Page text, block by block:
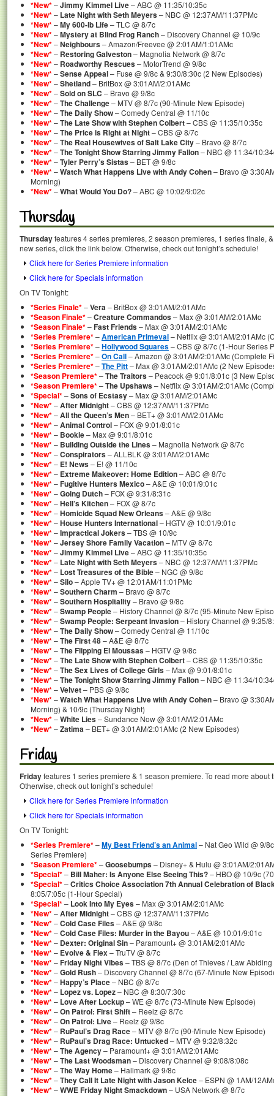
*New*–Jimmy Kimmel Live– ABC @ 11:35/10:35c
*New*– Late Night with Seth Meyers– NBC @ 12:37AM/11:37PMc
*New*–My 600-lb Life– TLC @ 8/7c
*New*–Mystery at Blind Frog Ranch– Discovery Channel @ 10/9c
*New*–Neighbours– Amazon/Freevee @ 2:01AM/1:01AMc
*New*– Restoring Galveston– Magnolia Network @ 8/7c
*New*– Roadworthy Rescues– MotorTrend @ 9/8c
*New*–Sense Appeal– Fuse @ 9/8c & 9:30/8:30c (2 New Episodes)
*New*–Shetland– BritBox @ 3:01AM/2:01AMc
*New*–Sold on SLC – Bravo @ 9/8c
*New*–The Challenge– MTV @ 8/7c (90-Minute New Episode)
*New*–The Daily Show– Comedy Central @ 11/10c
*New*–The Late Show with Stephen Colbert– CBS @ 11:35/10:35c
*New*–The Price is Right at Night– CBS @ 8/7c
*New*–The Real Housewives of Salt Lake City– Bravo @ 8/7c
*New*–The Tonight Show Starring Jimmy Fallon– NBC @ 11:34/
*New*–Tyler Perry’s Sistas– BET @ 9/8c
*New*–Watch What Happens Live with Andy Cohen– Bravo @
Morning)
*New*–What Would You Do?– ABC @ 10:02/9:02c
Thursday
Thursdayfeatures 4 series premieres, 2 season premieres, 1 series finale,
new series, click the link below. Otherwise, check out tonight’s schedule!
Click here for Series Premiere information
Click here for Specials information
On TV Tonight:
*Series Finale*–Vera– BritBox @ 3:01AM/2:01AMc
*Season Finale*–Creature Commandos– Max @ 3:01AM/2:01AMc
*Season Finale*–Fast Friends– Max @ 3:01AM/2:01AMc
*Series Premiere*–American Primeval– Netflix @ 3:01AM/2:01AMc
*Series Premiere*–Hollywood Squares– CBS @ 8/7c (1-Hour Series
*Series Premiere*–On Call– Amazon @ 3:01AM/2:01AMc (Complete
*Series Premiere*–The Pitt– Max @ 3:01AM/2:01AMc (2 New
*Season Premiere*–The Traitors– Peacock @ 9:01/8:01c (3 New
*Season Premiere*–The Upshaws– Netflix @ 3:01AM/2:01AMc
*Special*–Sons of Ecstasy– Max @ 3:01AM/2:01AMc
*New*–After Midnight– CBS @ 12:37AM/11:37PMc
*New*–All the Queen’s Men– BET+ @ 3:01AM/2:01AMc
*New*–Animal Control– FOX @ 9:01/8:01c
*New*– Bookie– Max @ 9:01/8:01c
*New*– Building Outside the Lines– Magnolia Network @ 8/7c
*New*–Conspirators– ALLBLK @ 3:01AM/2:01AMc
*New*– E! News– E! @ 11/10c
*New*– Extreme Makeover: Home Edition– ABC @ 8/7c
*New*–Fugitive Hunters Mexico– A&E @ 10:01/9:01c
*New*–Going Dutch– FOX @ 9:31/8:31c
*New*–Hell’s Kitchen– FOX @ 8/7c
*New*–Homicide Squad New Orleans– A&E @ 9/8c
*New*–House Hunters International– HGTV @ 10:01/9:01c
*New*–Impractical Jokers– TBS @ 10/9c
*New*–Jersey Shore Family Vacation– MTV @ 8/7c
*New*–Jimmy Kimmel Live– ABC @ 11:35/10:35c
*New*– Late Night with Seth Meyers– NBC @ 12:37AM/11:37PMc
*New*– Lost Treasures of the Bible– NGC @ 9/8c
*New*–Silo– Apple TV+ @ 12:01AM/11:01PMc
*New*–Southern Charm – Bravo @ 8/7c
*New*–Southern Hospitality– Bravo @ 9/8c
*New*–Swamp People– History Channel @ 8/7c (95-Minute New
*New*–Swamp People: Serpeant Invasion– History Channel @ 9:35/
*New*–The Daily Show– Comedy Central @ 11/10c
*New*–The First 48– A&E @ 8/7c
*New*–The Flipping El Moussas– HGTV @ 9/8c
*New*–The Late Show with Stephen Colbert– CBS @ 11:35/10:35c
*New*–The Sex Lives of College Girls– Max @ 9:01/8:01c
*New*–The Tonight Show Starring Jimmy Fallon– NBC @ 11:34/
*New*–Velvet– PBS @ 9/8c
*New*–Watch What Happens Live with Andy Cohen– Bravo @
Morning) & 10/9c (Thursday Night)
*New*–White Lies– Sundance Now @ 3:01AM/2:01AMc
*New*–Zatima– BET+ @ 3:01AM/2:01AMc (2 New Episodes)
Friday
Fridayfeatures 1 series premiere & 1 season premiere. To read more about
Otherwise, check out tonight’s schedule!
Click here for Series Premiere information
Click here for Specials information
On TV Tonight:
*Series Premiere*–My Best Friend’s an Animal– Nat Geo Wild @ 9/
Series Premiere)
*Season Premiere*–Goosebumps– Disney+ & Hulu @ 3:01AM/
*Special*– Bill Maher: Is Anyone Else Seeing This?– HBO @ 10/9c
*Special*–Critics Choice Association 7th Annual Celebration of
8:05/7:05c (1-Hour Special)
*Special*– Look Into My Eyes– Max @ 3:01AM/2:01AMc
*New*–After Midnight– CBS @ 12:37AM/11:37PMc
*New*–Cold Case Files– A&E @ 9/8c
*New*–Cold Case Files: Murder in the Bayou– A&E @ 10:01/9:01c
*New*– Dexter: Original Sin– Paramount+ @ 3:01AM/2:01AMc
*New*– Evolve & Flex– TruTV @ 8/7c
*New*–Friday Night Vibes– TBS @ 8/7c (Den of Thieves / Law
*New*–Gold Rush– Discovery Channel @ 8/7c (67-Minute New
*New*–Happy’s Place– NBC @ 8/7c
*New*– Lopez vs. Lopez– NBC @ 8:30/7:30c
*New*– Love After Lockup– WE @ 8/7c (73-Minute New Episode)
*New*–On Patrol: First Shift– Reelz @ 8/7c
*New*–On Patrol: Live– Reelz @ 9/8c
*New*– RuPaul’s Drag Race– MTV @ 8/7c (90-Minute New Episode)
*New*– RuPaul’s Drag Race: Untucked– MTV @ 9:32/8:32c
*New*–The Agency– Paramount+ @ 3:01AM/2:01AMc
*New*–The Last Woodsman– Discovery Channel @ 9:08/8:08c
*New*–The Way Home– Hallmark @ 9/8c
*New*–They Call It Late Night with Jason Kelce– ESPN @ 1AM/
*New*–WWE Friday Night Smackdown– USA Network @ 8/7c